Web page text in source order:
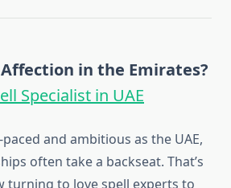
in the Emirates?
Specialist in UAE
and ambitious as the UAE,
often take a backseat. That’s
turning to love spell experts to